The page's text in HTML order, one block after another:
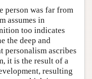
person was far from
assumes in
too indicates
the deep and
personalism ascribes
it is the result of a
resulting